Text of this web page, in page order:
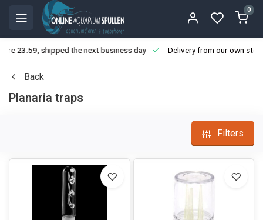
0
23:59, shipped the next business day Delivery from our own
Back
Planaria traps
Filters